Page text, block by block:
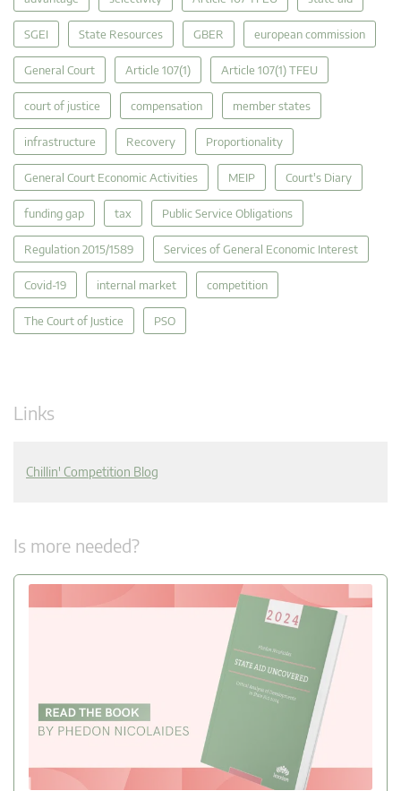
SGEI State Resources GBER european commission
General Court Article 107(1) Article 107(1) TFEU
court of justice compensation member states
infrastructure Recovery Proportionality
General Court Economic Activities MEIP Court's Diary
funding gap tax Public Service Obligations
Regulation 2015/1589 Services of General Economic Interest
Covid-19 internal market competition
The Court of Justice PSO
Links
Chillin' Competition Blog
Is more needed?